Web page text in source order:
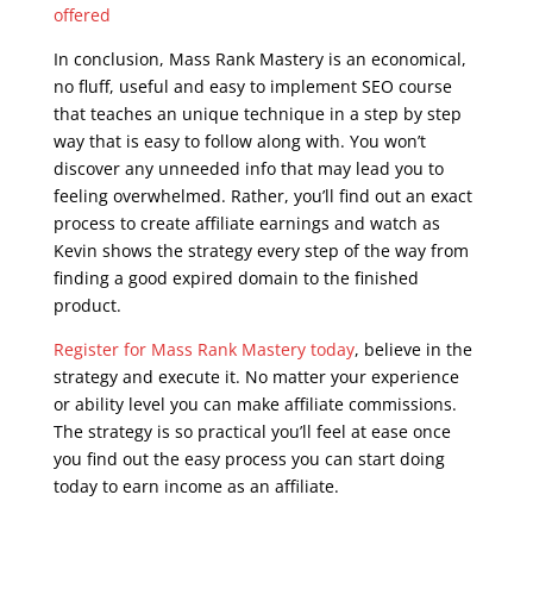
offered
In conclusion, Mass Rank Mastery is an economical,
no fluff, useful and easy to implement SEO course
that teaches an unique technique in a step by step
way that is easy to follow along with. You won’t
discover any unneeded info that may lead you to
feeling overwhelmed. Rather, you’ll find out an exact
process to create affiliate earnings and watch as
Kevin shows the strategy every step of the way from
finding a good expired domain to the finished
product.
Register for Mass Rank Mastery today, believe in the
strategy and execute it. No matter your experience
or ability level you can make affiliate commissions.
The strategy is so practical you’ll feel at ease once
you find out the easy process you can start doing
today to earn income as an affiliate.